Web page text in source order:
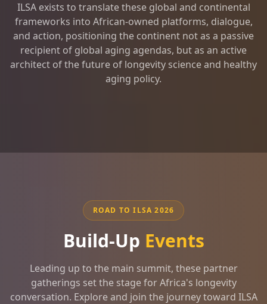
ILSA exists to translate these global and continental
frameworks into African-owned platforms, dialogue,
and action, positioning the continent not as a passive
recipient of global aging agendas, but as an active
architect of the future of longevity science and healthy
aging policy.
ROAD TO ILSA 2026
Build-Up Events
Leading up to the main summit, these partner
gatherings set the stage for Africa's longevity
conversation. Explore and join the journey toward ILSA